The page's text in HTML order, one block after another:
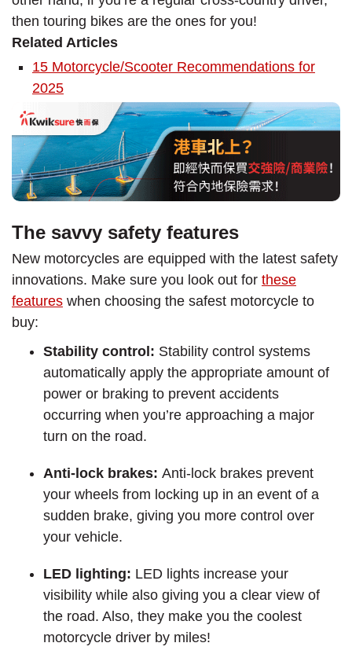
then touring bikes are the ones for you!
Related Articles
15 Motorcycle/Scooter Recommendations for
2025
The savvy safety features
New motorcycles are equipped with the latest safety
innovations. Make sure you look out for these
features when choosing the safest motorcycle to
buy:
Stability control: Stability control systems
automatically apply the appropriate amount of
power or braking to prevent accidents
occurring when you’re approaching a major
turn on the road.
Anti-lock brakes: Anti-lock brakes prevent
your wheels from locking up in an event of a
sudden brake, giving you more control over
your vehicle.
LED lighting: LED lights increase your
visibility while also giving you a clear view of
the road. Also, they make you the coolest
motorcycle driver by miles!